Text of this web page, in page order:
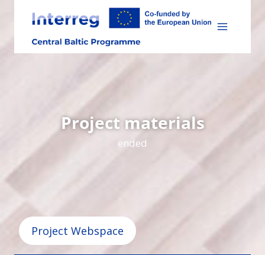
content
Project materials
ended
Project Webspace